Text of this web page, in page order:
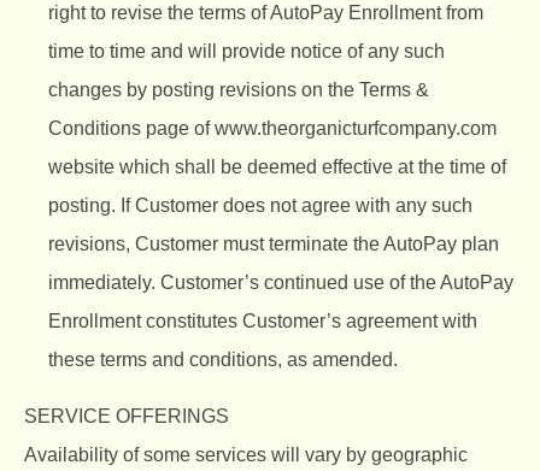
right to revise the terms of AutoPay Enrollment from
time to time and will provide notice of any such
changes by posting revisions on the Terms &
Conditions page ofwww.theorganicturfcompany.com
website which shall be deemed effective at the time of
posting. If Customer does not agree with any such
revisions, Customer must terminate the AutoPay plan
immediately. Customer’s continued use of the AutoPay
Enrollment constitutes Customer’s agreement with
these terms and conditions, as amended.
SERVICE OFFERINGS
Availability of some services will vary by geographic